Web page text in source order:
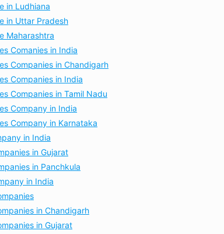
in Ludhiana
in Uttar Pradesh
Maharashtra
Comanies in India
Companies in Chandigarh
Companies in India
Companies in Tamil Nadu
Company in India
Company in Karnataka
in India
in Gujarat
in Panchkula
in India
in Chandigarh
in Gujarat